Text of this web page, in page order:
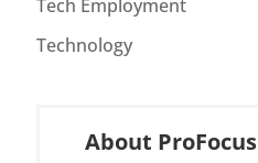
Tech Employment
Technology
About ProFocus